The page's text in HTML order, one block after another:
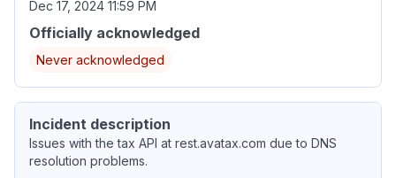
Dec 17, 2024 11:59 PM
Officially acknowledged
Never acknowledged
Incident description
Issues with the tax API at rest.avatax.com due to DNS
resolution problems.